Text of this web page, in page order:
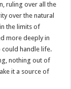
ruling over all the
over the natural
the limits of
more deeply in
could handle life.
nothing out of
it a source of